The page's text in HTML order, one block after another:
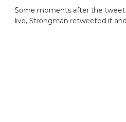
Some moments after the
live, Strongman retweeted it